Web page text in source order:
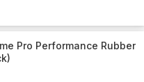
Pro Performance Rubber